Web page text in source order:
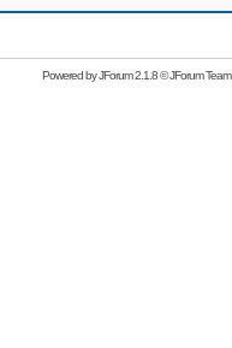
Powered byJForum 2.1.8©JForum Team